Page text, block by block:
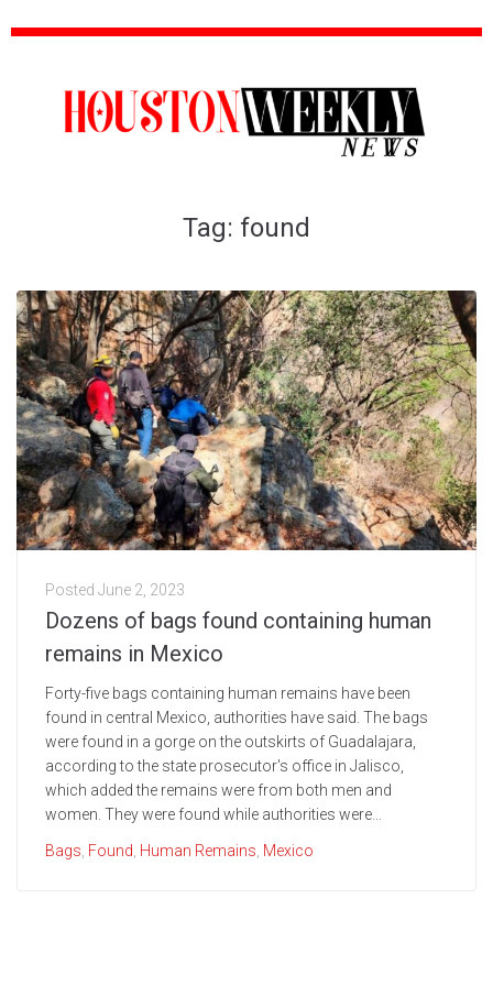
Tag: found
Posted June 2, 2023
Dozens of bags found containing human
remains in Mexico
Forty-five bags containing human remains have been
found in central Mexico, authorities have said. The bags
were found in a gorge on the outskirts of Guadalajara,
according to the state prosecutor's office in Jalisco,
which added the remains were from both men and
women. They were found while authorities were...
Bags Found Human Remains Mexico